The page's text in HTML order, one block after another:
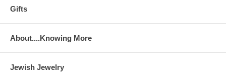
Gifts
About....Knowing More
Jewish Jewelry